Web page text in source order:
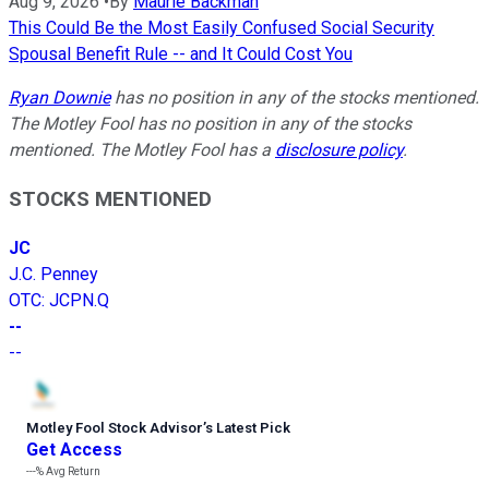
This Could Be the Most Easily Confused Social Security
Spousal Benefit Rule -- and It Could Cost You
Ryan Downiehas no position in any of the stocks mentioned.
The Motley Fool has no position in any of the stocks
mentioned. The Motley Fool has a disclosure policy.
STOCKS MENTIONED
JC
J.C. Penney
OTC: JCPN.Q
--
--
Motley Fool Stock Advisor’s Latest Pick
Get Access
---%Avg Return